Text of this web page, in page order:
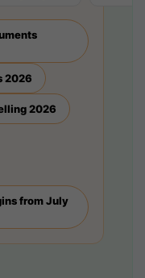
2026
2026
from July